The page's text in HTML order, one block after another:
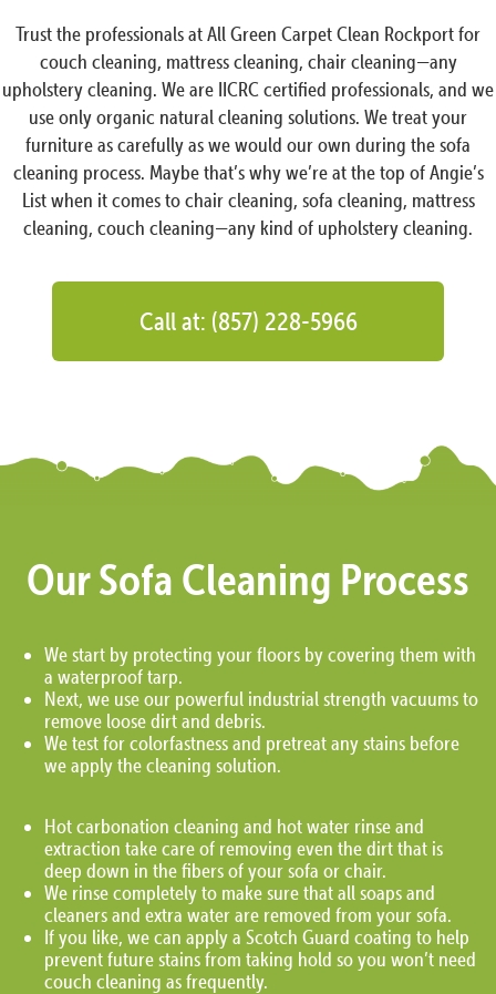
Trust the professionals at All Green Carpet Clean Rockport for
couch cleaning, mattress cleaning, chair cleaning—any
upholstery cleaning. We are IICRC certified professionals, and we
use only organic natural cleaning solutions. We treat your
furniture as carefully as we would our own during the sofa
cleaning process. Maybe that’s why we’re at the top of Angie’s
List when it comes to chair cleaning, sofa cleaning, mattress
cleaning, couch cleaning—any kind of upholstery cleaning.
Call at: (857) 228-5966
Our Sofa Cleaning Process
We start by protecting your floors by covering them with
a waterproof tarp.
Next, we use our powerful industrial strength vacuums to
remove loose dirt and debris.
We test for colorfastness and pretreat any stains before
we apply the cleaning solution.
Hot carbonation cleaning and hot water rinse and
extraction take care of removing even the dirt that is
deep down in the fibers of your sofa or chair.
We rinse completely to make sure that all soaps and
cleaners and extra water are removed from your sofa.
If you like, we can apply a Scotch Guard coating to help
prevent future stains from taking hold so you won’t need
couch cleaning as frequently.